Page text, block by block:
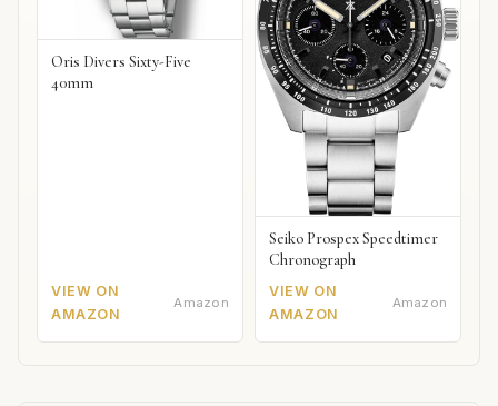
Oris Divers Sixty-Five
40mm
VIEW ON
AMAZON
Amazon
Seiko Prospex Speedtimer
Chronograph
VIEW ON
AMAZON
Amazon